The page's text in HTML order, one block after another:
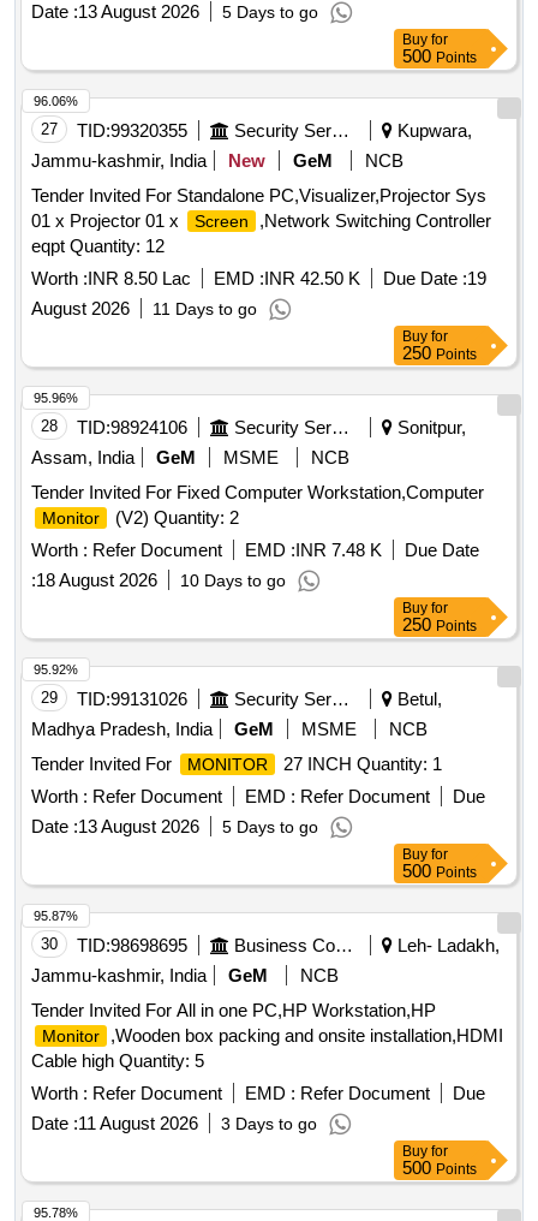
Date :13 August 2026 5 Days to go
Buy for
500 Points
27 TID:99320355 Security Services
Kupwara,
Jammu-kashmir, India
New GeM
NCB
Tender Invited For Standalone PC,Visualizer,Projector Sys
01 x Projector 01 x
Screen
,Network Switching Controller
eqpt Quantity: 12
Worth :INR 8.50 Lac EMD :INR 42.50 K Due Date :19
August 2026
11 Days to go
96.06%
Buy for
250 Points
28 TID:98924106 Security Services
Sonitpur,
Assam, India
GeM MSME
NCB
Tender Invited For Fixed Computer Workstation,Computer
Monitor
(V2) Quantity: 2
Worth : Refer Document EMD :INR 7.48 K
Due Date
:18 August 2026 10 Days to go
95.96%
Buy for
250 Points
29 TID:99131026 Security Services
Betul,
Madhya Pradesh, India
GeM MSME
NCB
Tender Invited For
MONITOR
27 INCH Quantity: 1
Worth : Refer Document EMD : Refer Document
Due
Date :13 August 2026 5 Days to go
95.92%
Buy for
500 Points
30 TID:98698695 Business Consultancy
Leh- Ladakh,
Jammu-kashmir, India
GeM
NCB
Tender Invited For All in one PC,HP Workstation,HP
Monitor
,Wooden box packing and onsite installation,HDMI
Cable high Quantity: 5
Worth : Refer Document EMD : Refer Document
Due
Date :11 August 2026 3 Days to go
95.87%
Buy for
500 Points
95.78%